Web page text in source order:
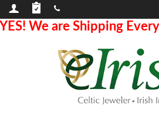
We are Shipping